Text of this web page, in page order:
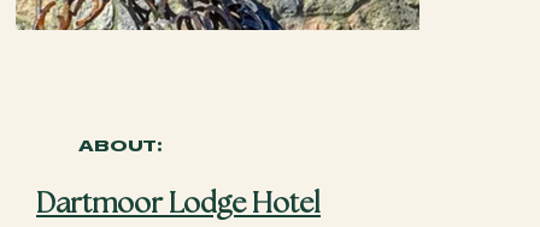
ABOUT:
Dartmoor Lodge Hotel